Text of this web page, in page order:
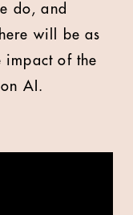
do, and
will be as
impact of the
AI.